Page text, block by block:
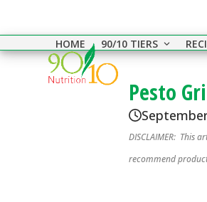
content
HOME 90/10 TIERS
Pesto
DISCLAIMER: This
recommend